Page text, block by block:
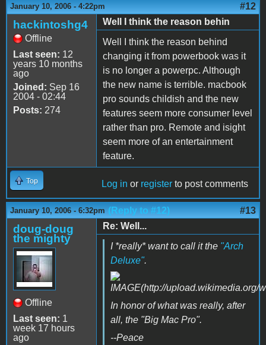
January 10, 2006 - 4:22pm #12
hackintoshg4
Offline
Last seen: 12
years 10 months
ago
Joined: Sep 16
2004 - 02:44
Posts: 274
Well I think the reason behin
Well I think the reason behind
changing it from powerbook was it
is no longer a powerpc. Although
the new name is terrible. macbook
pro sounds childish and the new
features seem more consumer level
rather than pro. Remote and isight
seem more of an entertainment
feature.
Top Log in or register to post comments
January 10, 2006 - 6:32pm (Reply to #12) #13
doug-doug
the mighty
Offline
Last seen: 1
week 17 hours
ago
Re: Well...
I *really* want to call it the "Arch
Deluxe".
In honor of what was really, after
all, the "Big Mac Pro".
--Peace